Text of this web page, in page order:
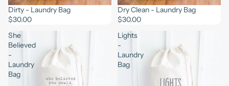
Dirty - Laundry Bag
$30.00
Dry Clean - Laundry Bag
$30.00
She
Believed
-
Laundry
Bag
Lights
-
Laundry
Bag